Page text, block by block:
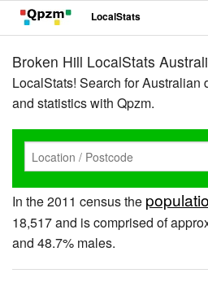
LocalStats
Broken Hill LocalStats
LocalStats! Search for Australian
and statistics with Qpzm.
In the 2011 census the
18,517 and is comprised of
and 48.7% males.